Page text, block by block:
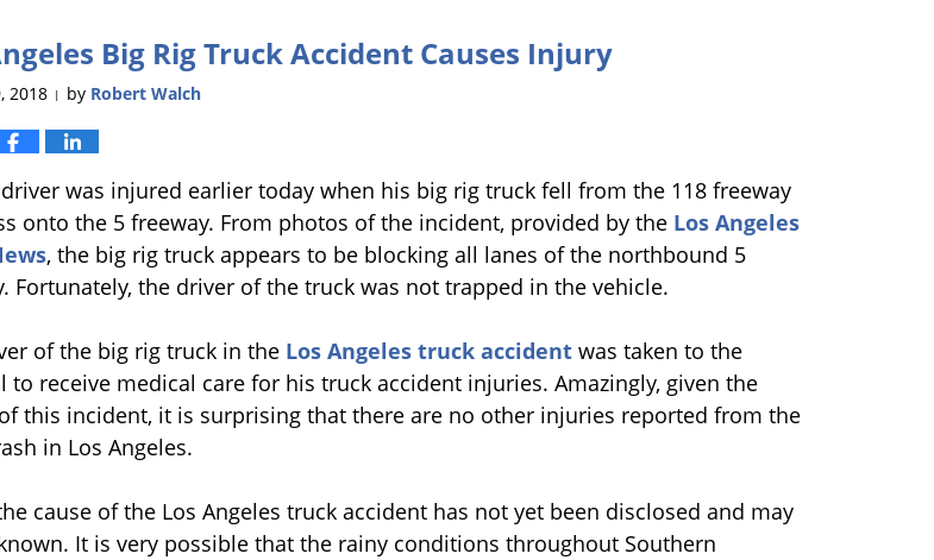
Big Rig Truck Accident Causes Injury
2018 | by Robert Walch
was injured earlier today when his big rig truck fell from the 118 freeway
onto the 5 freeway. From photos of the incident, provided by the Los Angeles
, the big rig truck appears to be blocking all lanes of the northbound 5
Fortunately, the driver of the truck was not trapped in the vehicle.
of the big rig truck in the Los Angeles truck accident was taken to the
to receive medical care for his truck accident injuries. Amazingly, given the
this incident, it is surprising that there are no other injuries reported from the
in Los Angeles.
cause of the Los Angeles truck accident has not yet been disclosed and may
It is very possible that the rainy conditions throughout Southern